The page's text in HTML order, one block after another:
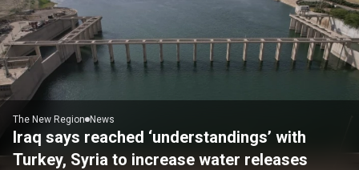
The New Region News
Iraq says reached ‘understandings’ with
Turkey, Syria to increase water releases